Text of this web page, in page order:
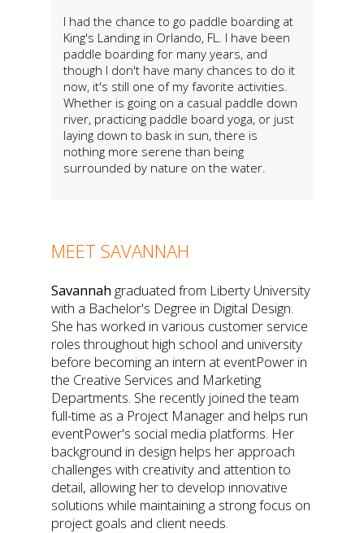
I had the chance to go paddle boarding at
King's Landing in Orlando, FL. I have been
paddle boarding for many years, and
though I don't have many chances to do it
now, it's still one of my favorite activities.
Whether is going on a casual paddle down
river, practicing paddle board yoga, or just
laying down to bask in sun, there is
nothing more serene than being
surrounded by nature on the water.
MEET SAVANNAH
Savannahgraduated from Liberty University
with a Bachelor's Degree in Digital Design.
She has worked in various customer service
roles throughout high school and university
before becoming an intern at eventPower in
the Creative Services and Marketing
Departments. She recently joined the team
full-time as a Project Manager and helps run
eventPower's social media platforms. Her
background in design helps her approach
challenges with creativity and attention to
detail, allowing her to develop innovative
solutions while maintaining a strong focus on
project goals and client needs.